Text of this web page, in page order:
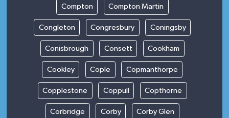
Compton Compton Martin
Congleton Congresbury Coningsby
Conisbrough Consett Cookham
Cookley Cople Copmanthorpe
Copplestone Coppull Copthorne
Corbridge Corby Corby Glen